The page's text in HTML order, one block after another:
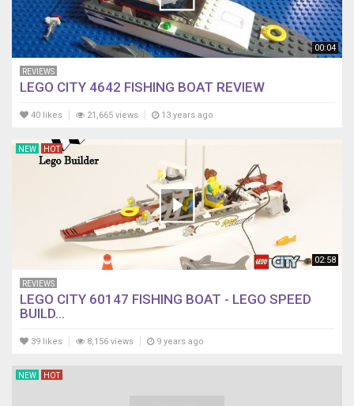
00:04
REVIEWS
LEGO CITY 4642 FISHING BOAT REVIEW
40 likes 21,665 views 13 years ago
02:58
NEW HOT
REVIEWS
LEGO CITY 60147 FISHING BOAT - LEGO SPEED
BUILD...
39 likes 8,156 views 9 years ago
NEW HOT